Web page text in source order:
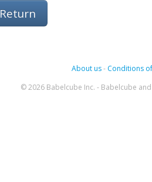
Return
About us- Conditions
© 2026 Babelcube Inc. - Babelcube